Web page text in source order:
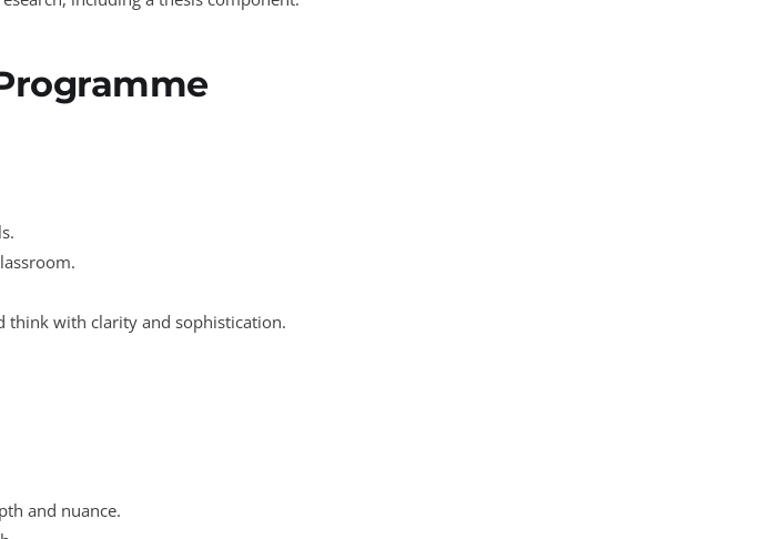
think with clarity and sophistication.
and nuance.